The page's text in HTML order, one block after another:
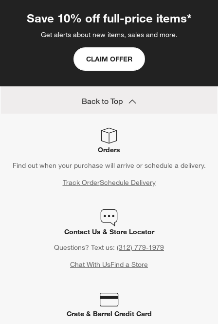
Save 10% off full-price items*
Get alerts about new items, sales and more.
CLAIM OFFER
Back to Top
Orders
Find out when your purchase will arrive or schedule a delivery.
Track OrderSchedule Delivery
Contact Us & Store Locator
Questions? Text us: (312) 779-1979
Chat With UsFind a Store
Crate & Barrel Credit Card